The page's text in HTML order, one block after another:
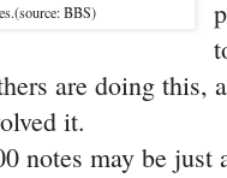
BBS)
are doing this,
it.
notes may be